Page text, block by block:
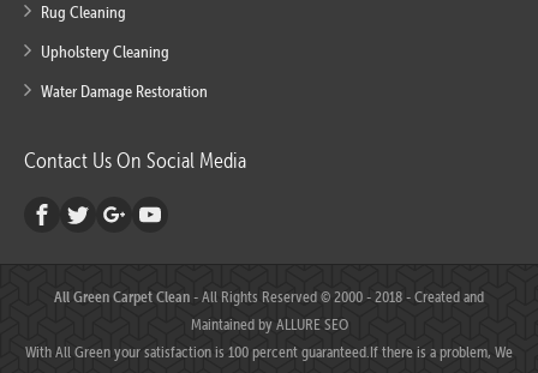
Rug Cleaning
Upholstery Cleaning
Water Damage Restoration
Contact Us On Social Media
All Green Carpet Clean- All Rights Reserved © 2000 - 2018 - Created and
Maintained byALLURE SEO
With All Green your satisfaction is 100 percent guaranteed.If there is a problem, We